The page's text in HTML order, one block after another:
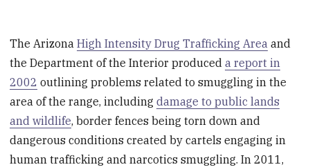
The ArizonaHigh Intensity Drug Trafficking Area and
the Department of the Interior produceda report in
2002 outlining problems related to smuggling in the
area of the range, includingdamage to public lands
and wildlife, border fences being torn down and
dangerous conditions created by cartels engaging in
human trafficking and narcotics smuggling. In 2011,